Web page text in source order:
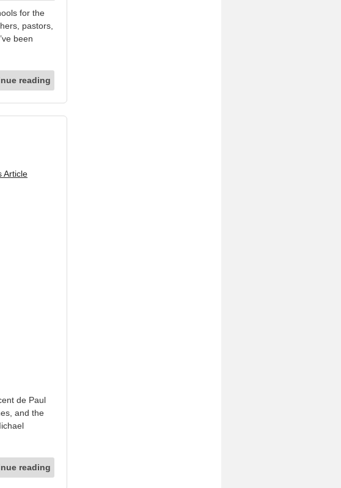
for the
pastors,
been
reading
Article
de Paul
and the
reading